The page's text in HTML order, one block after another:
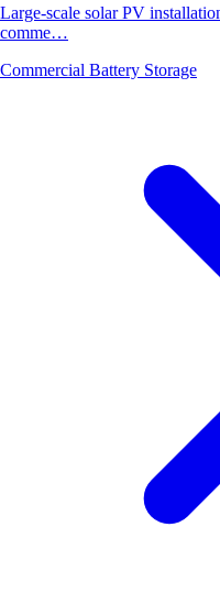
Large-scale solar PV
comme…
Commercial Battery Storage